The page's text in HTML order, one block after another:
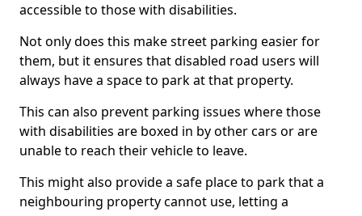
accessible to those with disabilities.
Not only does this make street parking easier for
them, but it ensures that disabled road users will
always have a space to park at that property.
This can also prevent parking issues where those
with disabilities are boxed in by other cars or are
unable to reach their vehicle to leave.
This might also provide a safe place to park that a
neighbouring property cannot use, letting a